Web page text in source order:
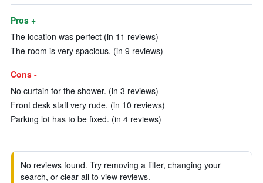
Pros +
The location was perfect (in 11 reviews)
The room is very spacious. (in 9 reviews)
Cons -
No curtain for the shower. (in 3 reviews)
Front desk staff very rude. (in 10 reviews)
Parking lot has to be fixed. (in 4 reviews)
No reviews found. Try removing a filter, changing your
search, or clear all to view reviews.